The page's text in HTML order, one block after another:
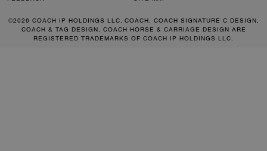
©2026 COACH IP HOLDINGS LLC. COACH, COACH SIGNATURE C DESIGN,
COACH & TAG DESIGN, COACH HORSE & CARRIAGE DESIGN ARE
REGISTERED TRADEMARKS OF COACH IP HOLDINGS LLC.